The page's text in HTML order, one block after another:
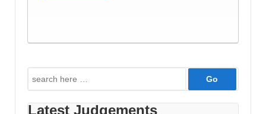
Search
for:
Latest Judgements